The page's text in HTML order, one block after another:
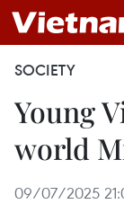
SOCIETY
Young
world
09/07/2025